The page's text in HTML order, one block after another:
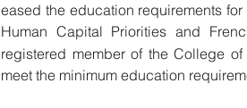
eased the education requirements
Human Capital Priorities and
registered member of the College
meet the minimum education